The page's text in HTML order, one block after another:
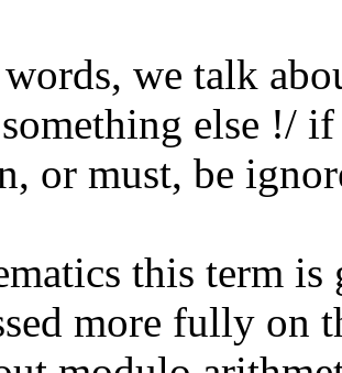
we talk
else !/
or must, be
this term
more fully on